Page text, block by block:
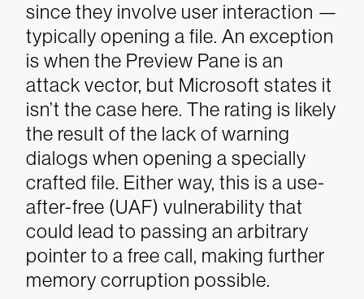
since they involve user interaction —
typically opening a file. An exception
is when the Preview Pane is an
attack vector, but Microsoft states it
isn’t the case here. The rating is likely
the result of the lack of warning
dialogs when opening a specially
crafted file. Either way, this is a use-
after-free (UAF) vulnerability that
could lead to passing an arbitrary
pointer to a free call, making further
memory corruption possible.